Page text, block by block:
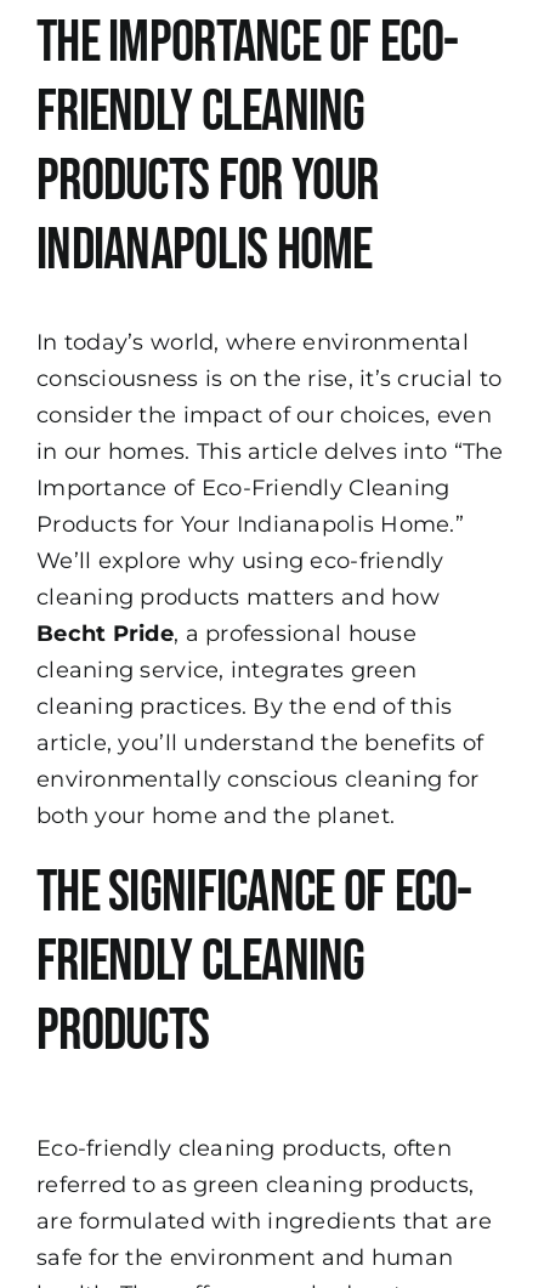
Larger
Image
The Importance of Eco-
Friendly Cleaning
Products for Your
Indianapolis Home
In today’s world, where environmental
consciousness is on the rise, it’s crucial to
consider the impact of our choices, even
in our homes. This article delves into “The
Importance of Eco-Friendly Cleaning
Products for Your Indianapolis Home.”
We’ll explore why using eco-friendly
cleaning products matters and how
Becht Pride, a professional house
cleaning service, integrates green
cleaning practices. By the end of this
article, you’ll understand the benefits of
environmentally conscious cleaning for
both your home and the planet.
The Significance of Eco-
Friendly Cleaning
Products
Eco-friendly cleaning products, often
referred to as green cleaning products,
are formulated with ingredients that are
safe for the environment and human